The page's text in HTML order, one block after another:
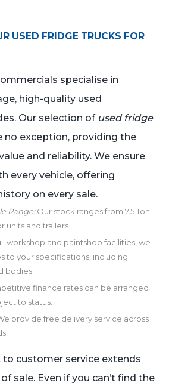
USED FRIDGE TRUCKS FOR
specialise in
high-quality used
Our selection of used fridge
no exception, providing the
and reliability. We ensure
every vehicle, offering
on every sale.
Range:Our stock ranges from 7.5 Ton
units and trailers.
workshop and paintshop facilities, we
to your specifications, including
bodies.
finance rates can be arranged
to status.
provide free delivery service across
customer service extends
sale. Even if you can’t find the